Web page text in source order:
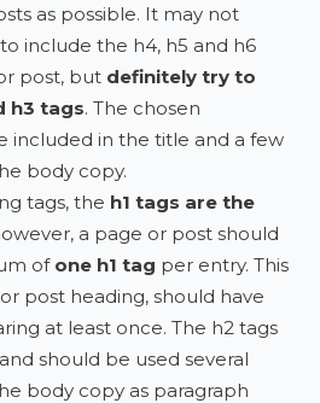
as possible. It may not
include the h4, h5 and h6
post, but definitely try to
h3 tags. The chosen
included in the title and a few
body copy.
tags, the h1 tags are the
a page or post should
of one h1 tag per entry. This
post heading, should have
at least once. The h2 tags
should be used several
body copy as paragraph